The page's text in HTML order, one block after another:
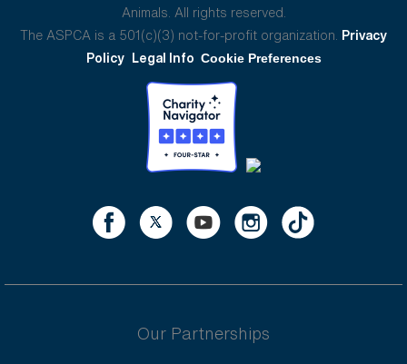
Animals. All rights reserved.
The ASPCA is a 501(c)(3) not-for-profit organization. Privacy
Policy Legal Info Cookie Preferences
Our Partnerships